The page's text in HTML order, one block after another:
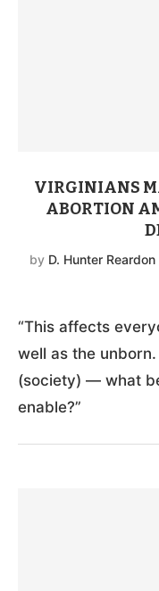
VIRGINIANS
ABORTION
by D. Hunter
“This affects
well as the
(society) — what
enable?”